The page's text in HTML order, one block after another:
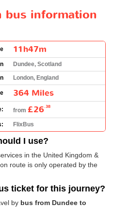
bus information
11h47m
Dundee, Scotland
London, England
364 Miles
from £26.38
FlixBus
I use?
in the United Kingdom &
route is only operated by the
ticket for this journey?
by bus from Dundee to